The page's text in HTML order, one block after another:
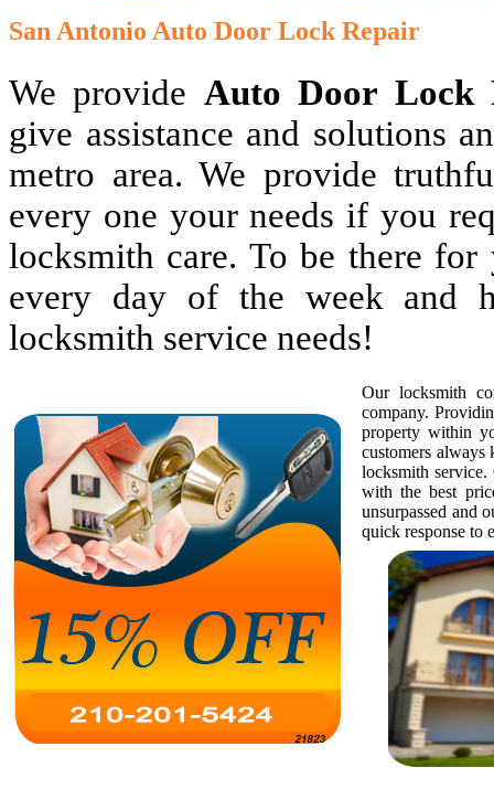
San Antonio Auto Door Lock Repair
We provide Auto Door Lock
give assistance and solutions
metro area. We provide
every one your needs if you
locksmith care. To be there
every day of the week and
locksmith service needs!
Our locksmith
company.
property within
customers
locksmith
with the best
unsurpassed and
quick response to